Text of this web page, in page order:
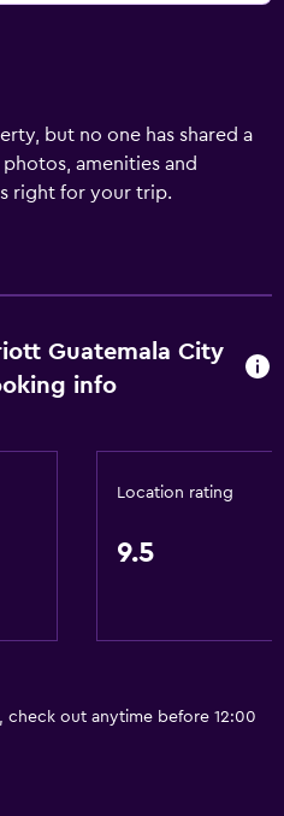
but no one has shared a
amenities and
right for your trip.
Guatemala City
info
Location rating
9.5
check out anytime before 12:00